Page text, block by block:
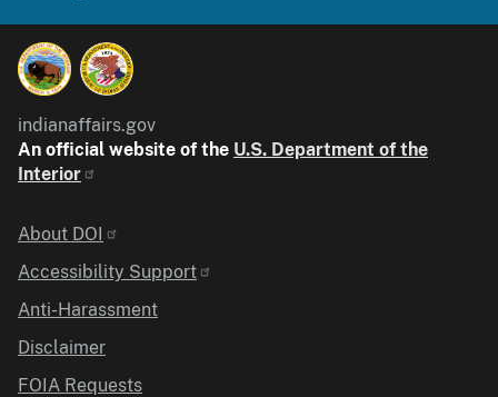
indianaffairs.gov
An official website of the U.S. Department of the
Interior
Identifier
About DOI
Accessibility Support
Anti-Harassment
Disclaimer
FOIA Requests